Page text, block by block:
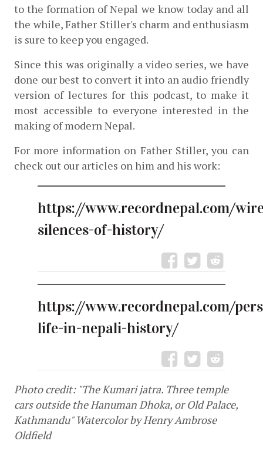
to the formation of Nepal we know today and all
the while, Father Stiller's charm and enthusiasm
is sure to keep you engaged.
Since this was originally a video series, we have
done our best to convert it into an audio friendly
version of lectures for this podcast, to make it
most accessible to everyone interested in the
making of modern Nepal.
For more information on Father Stiller, you can
check out our articles on him and his work:
https://www.recordnepal.com/
silences-of-history/
https://www.recordnepal.com/
life-in-nepali-history/
Photo credit: "The Kumari jatra. Three temple
cars outside the Hanuman Dhoka, or Old Palace,
Kathmandu" Watercolor by Henry Ambrose
Oldfield